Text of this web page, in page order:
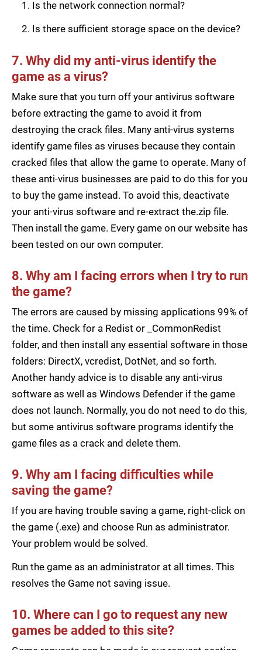
Is the network connection normal?
Is there sufficient storage space on the device?
7. Why did my anti-virus identify the
game as a virus?
Make sure that you turn off your antivirus software
before extracting the game to avoid it from
destroying the crack files. Many anti-virus systems
identify game files as viruses because they contain
cracked files that allow the game to operate. Many of
these anti-virus businesses are paid to do this for you
to buy the game instead. To avoid this, deactivate
your anti-virus software and re-extract the.zip file.
Then install the game. Every game on our website has
been tested on our own computer.
8. Why am I facing errors when I try to run
the game?
The errors are caused by missing applications 99% of
the time. Check for a Redist or _CommonRedist
folder, and then install any essential software in those
folders: DirectX, vcredist, DotNet, and so forth.
Another handy advice is to disable any anti-virus
software as well as Windows Defender if the game
does not launch. Normally, you do not need to do this,
but some antivirus software programs identify the
game files as a crack and delete them.
9. Why am I facing difficulties while
saving the game?
If you are having trouble saving a game, right-click on
the game (.exe) and choose Run as administrator.
Your problem would be solved.
Run the game as an administrator at all times. This
resolves the Game not saving issue.
10. Where can I go to request any new
games be added to this site?